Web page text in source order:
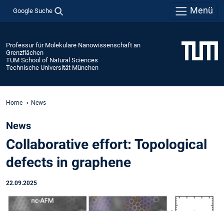
Google Suche Menü
Professur für Molekulare Nanowissenschaft an
Grenzflächen
TUM School of Natural Sciences
Technische Universität München
Home News
News
Collaborative effort: Topological
defects in graphene
22.09.2025